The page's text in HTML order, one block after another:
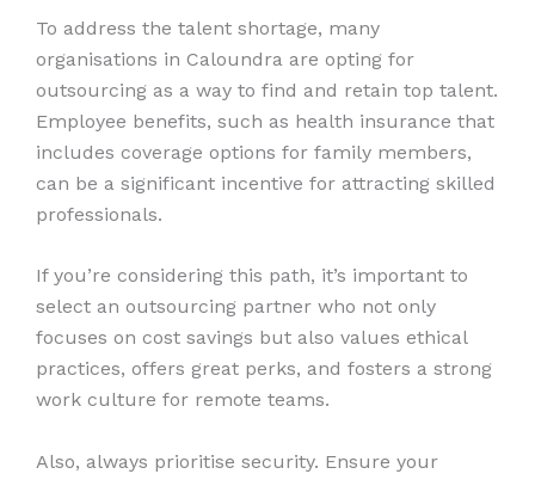
To address the talent shortage, many
organisations in Caloundra are opting for
outsourcing as a way to find and retain top talent.
Employee benefits, such as health insurance that
includes coverage options for family members,
can be a significant incentive for attracting skilled
professionals.
If you’re considering this path, it’s important to
select an outsourcing partner who not only
focuses on cost savings but also values ethical
practices, offers great perks, and fosters a strong
work culture for remote teams.
Also, always prioritise security. Ensure your